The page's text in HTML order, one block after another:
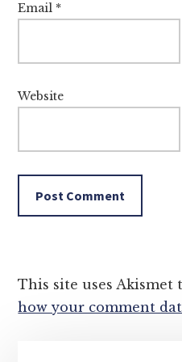
Email *
Website
This site uses Akismet
how your comment